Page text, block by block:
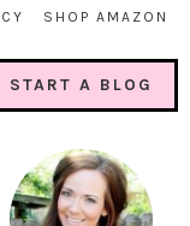
SHOP AMAZON
START A BLOG